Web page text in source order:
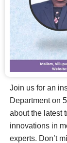
Join us for an
Department on
about the latest
innovations in
experts. Don’t